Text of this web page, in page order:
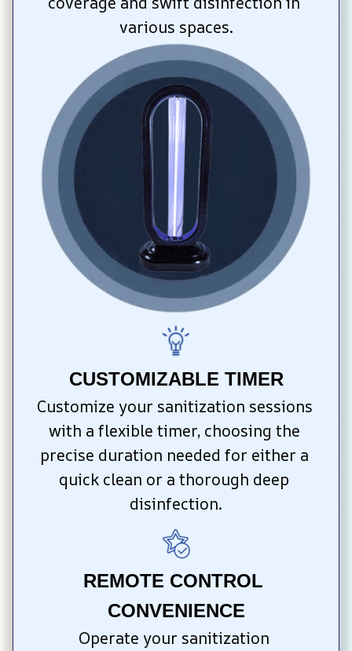
various spaces.
CUSTOMIZABLE TIMER
Customize your sanitization sessions
with a flexible timer, choosing the
precise duration needed for either a
quick clean or a thorough deep
disinfection.
REMOTE CONTROL
CONVENIENCE
Operate your sanitization